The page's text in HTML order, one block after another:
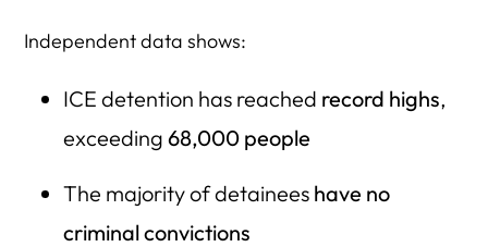
Independent data shows:
ICE detention has reached record highs,
exceeding 68,000 people
The majority of detainees have no
criminal convictions